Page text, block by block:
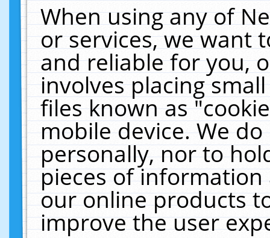
When using any of
or services, we want
and reliable for you,
involves placing
files known as
mobile device. We
personally, nor to
pieces of
our online products
improve the user